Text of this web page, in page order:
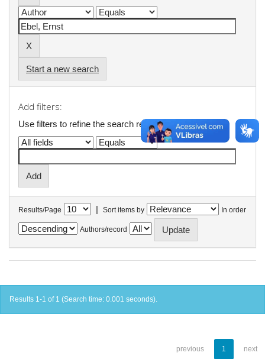
Start a new search
Add filters:
Use filters to refine the search results.
Results/Page | Sort items by In order
Authors/record
Results 1-1 of 1 (Search time: 0.001 seconds).
previous 1 next